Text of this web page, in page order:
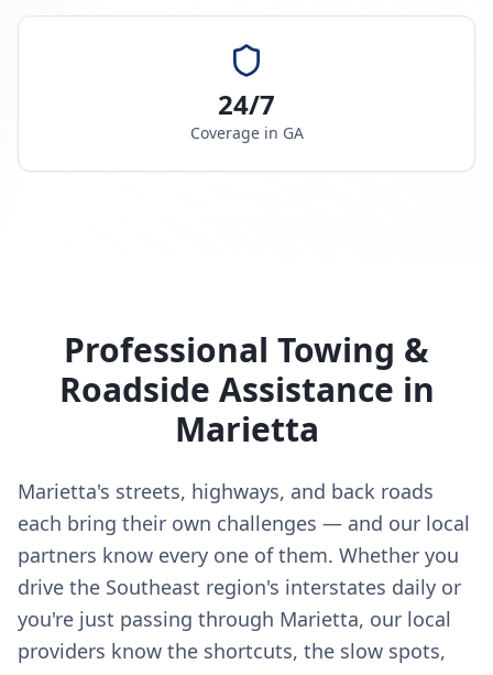
24/7
Coverage in GA
Professional Towing &
Roadside Assistance in
Marietta
Marietta's streets, highways, and back roads
each bring their own challenges — and our local
partners know every one of them. Whether you
drive the Southeast region's interstates daily or
you're just passing through Marietta, our local
providers know the shortcuts, the slow spots,